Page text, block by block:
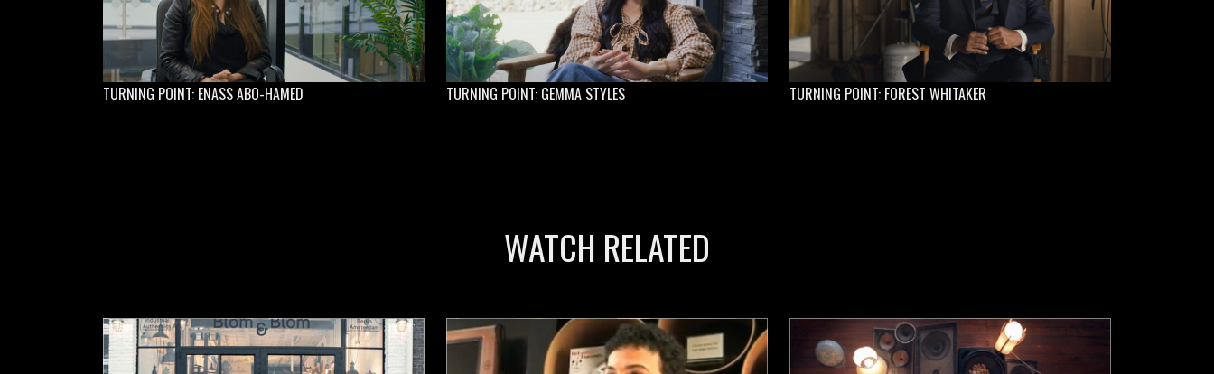
TURNING POINT: ENASS ABO-HAMED TURNING POINT: GEMMA STYLES TURNING POINT: FOREST WHITAKER
WATCH RELATED